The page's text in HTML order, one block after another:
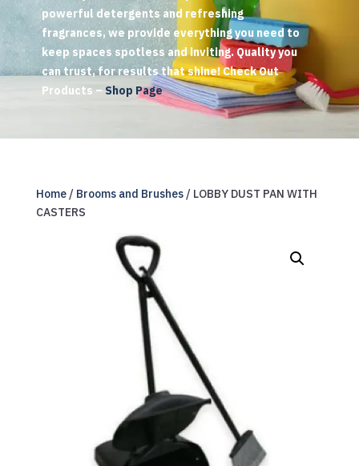
powerful detergents and refreshing
fragrances, we provide everything you need to
keep spaces spotless and inviting. Quality you
can trust, for results that shine! Check Out
Products – Shop Page
Home/ Brooms and Brushes/ LOBBY DUST PAN WITH
CASTERS